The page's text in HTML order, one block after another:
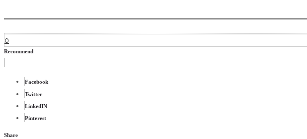
0
Recommend
Facebook
Twitter
LinkedIN
Pinterest
Share